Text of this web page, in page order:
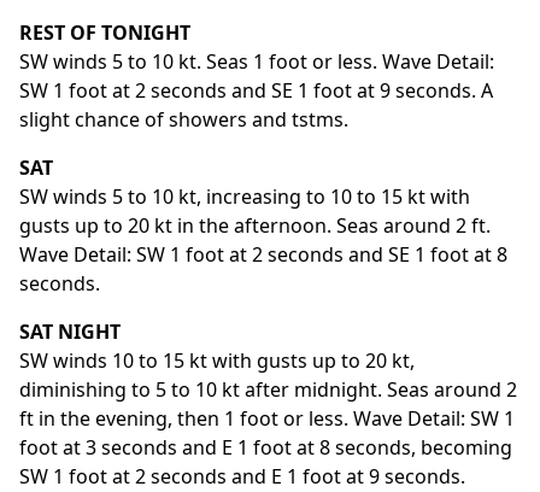
REST OF TONIGHT
SW winds 5 to 10 kt. Seas 1 foot or less. Wave Detail:
SW 1 foot at 2 seconds and SE 1 foot at 9 seconds. A
slight chance of showers and tstms.
SAT
SW winds 5 to 10 kt, increasing to 10 to 15 kt with
gusts up to 20 kt in the afternoon. Seas around 2 ft.
Wave Detail: SW 1 foot at 2 seconds and SE 1 foot at 8
seconds.
SAT NIGHT
SW winds 10 to 15 kt with gusts up to 20 kt,
diminishing to 5 to 10 kt after midnight. Seas around 2
ft in the evening, then 1 foot or less. Wave Detail: SW 1
foot at 3 seconds and E 1 foot at 8 seconds, becoming
SW 1 foot at 2 seconds and E 1 foot at 9 seconds.